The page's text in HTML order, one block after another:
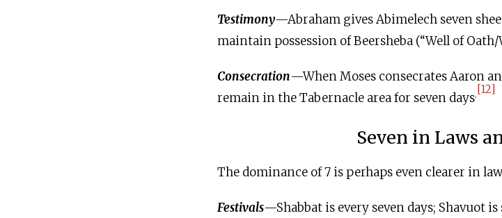
Testimony—Abraham gives Abimelech seven
maintain possession of Beersheba (“Well of Oath/
Consecration—When Moses consecrates Aaron
remain in the Tabernacle area for seven days.[12]
Seven in Laws
The dominance of 7 is perhaps even clearer in
Festivals—Shabbat is every seven days; Shavuot